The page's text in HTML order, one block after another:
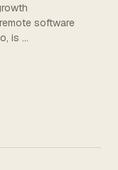
software
is …